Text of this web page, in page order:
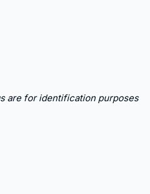
are for identification purposes